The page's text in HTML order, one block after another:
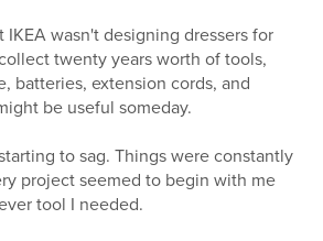
IKEA wasn't designing dressers for
twenty years worth of tools,
batteries, extension cords, and
be useful someday.
to sag. Things were constantly
project seemed to begin with me
tool I needed.